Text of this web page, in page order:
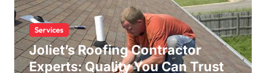
Services
Joliet’s Roofing Contractor
Experts: Quality You Can Trust